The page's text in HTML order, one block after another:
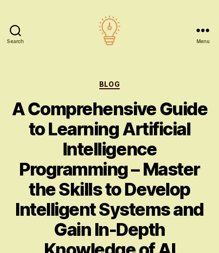
Search Menu
Categories
BLOG
A Comprehensive Guide
to Learning Artificial
Intelligence
Programming – Master
the Skills to Develop
Intelligent Systems and
Gain In-Depth